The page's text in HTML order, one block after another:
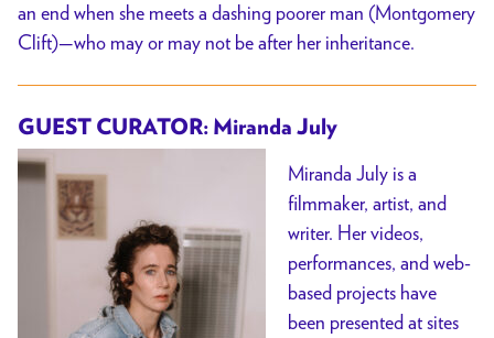
an end when she meets a dashing poorer man (Montgomery
Clift)—who may or may not be after her inheritance.
GUEST CURATOR: Miranda July
Miranda July is a
filmmaker, artist, and
writer. Her videos,
performances, and web-
based projects have
been presented at sites